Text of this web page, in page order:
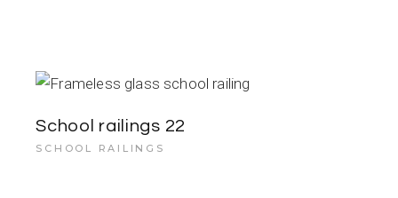
School railings 22
SCHOOL RAILINGS